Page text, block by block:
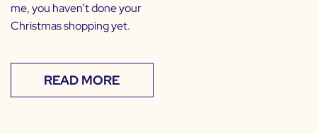
me, you haven’t done your
Christmas shopping yet.
READ MORE